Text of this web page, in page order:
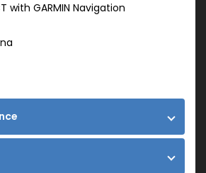
with GARMIN Navigation